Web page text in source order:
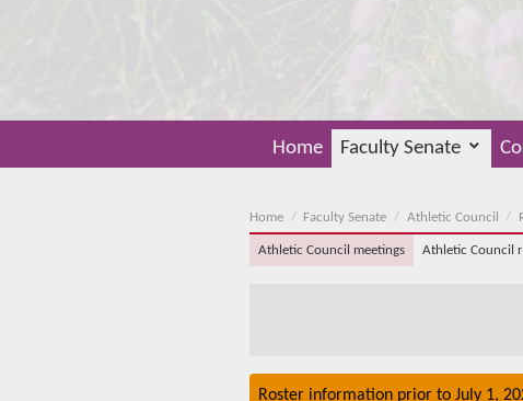
Home Faculty Senate
Home Faculty Senate Athletic Council
Athletic Council meetings Athletic Council
Roster information prior to July 1,